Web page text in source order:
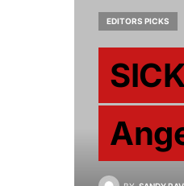
EDITORS PICKS